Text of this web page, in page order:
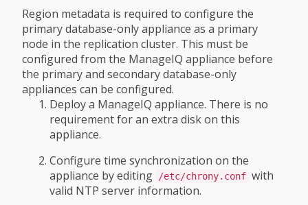
Region metadata is required to configure the
primary database-only appliance as a primary
node in the replication cluster. This must be
configured from the ManageIQ appliance before
the primary and secondary database-only
appliances can be configured.
Deploy a ManageIQ appliance. There is no
requirement for an extra disk on this
appliance.
Configure time synchronization on the
appliance by editing /etc/chrony.conf with
valid NTP server information.